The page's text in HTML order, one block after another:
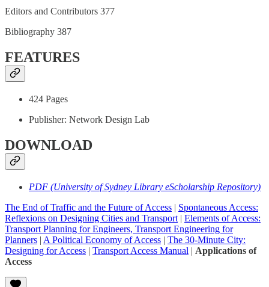
Editors and Contributors 377
Bibliography 387
FEATURES
424 Pages
Publisher: Network Design Lab
DOWNLOAD
PDF (University of Sydney Library eScholarship Repository)
The End of Traffic and the Future of Access | Spontaneous Access:
Reflexions on Designing Cities and Transport | Elements of Access:
Transport Planning for Engineers, Transport Engineering for
Planners | A Political Economy of Access | The 30-Minute City:
Designing for Access | Transport Access Manual | Applications of
Access